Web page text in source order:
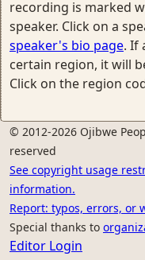
recording is marked
speaker. Click on a
speaker's bio page. If
certain region, it will
Click on the region
© 2012-2026 Ojibwe
reserved
See copyright usage
information.
Report: typos, errors, or
Special thanks to
Editor Login